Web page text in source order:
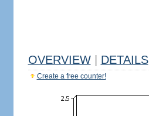
OVERVIEW DETAILS
Create a free counter!